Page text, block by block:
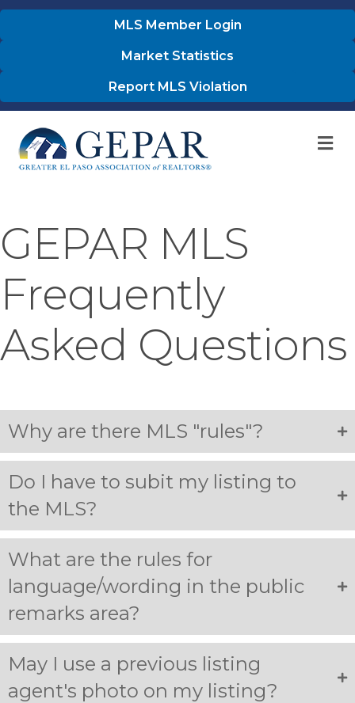
MLS Member Login
Market Statistics
Report MLS Violation
GEPAR MLS
Frequently
Asked Questions
Why are there MLS "rules"?
Do I have to subit my listing to
the MLS?
What are the rules for
language/wording in the public
remarks area?
May I use a previous listing
agent's photo on my listing?